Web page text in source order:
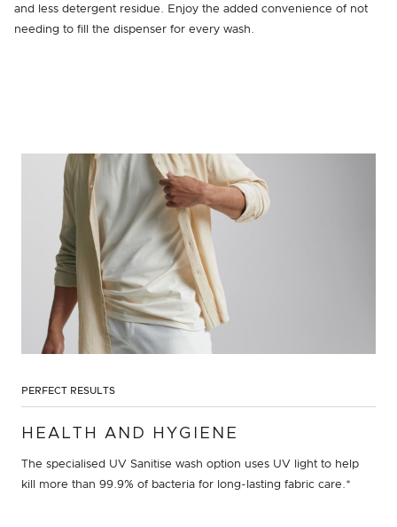
and less detergent residue. Enjoy the added convenience of not
needing to fill the dispenser for every wash.
PERFECT RESULTS
HEALTH AND HYGIENE
The specialised UV Sanitise wash option uses UV light to help
kill more than 99.9% of bacteria for long-lasting fabric care.*